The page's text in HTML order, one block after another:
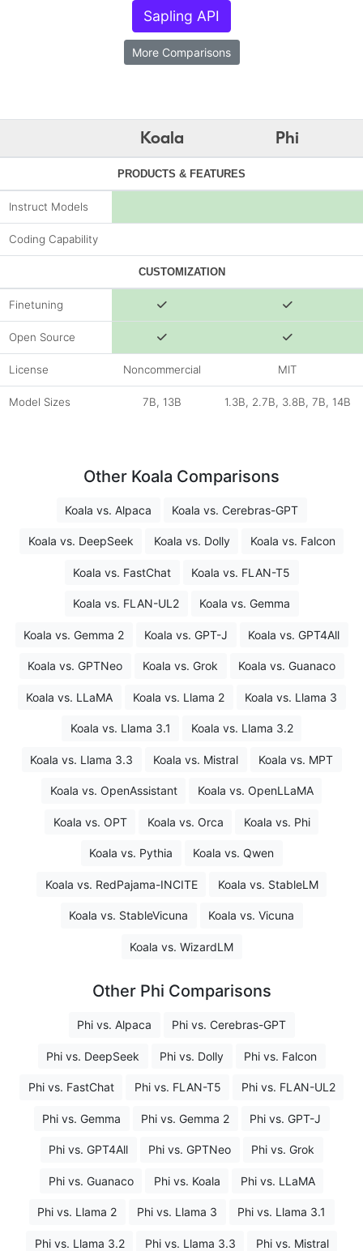
Sapling API
More Comparisons
Koala Phi
PRODUCTS & FEATURES
Instruct Models
Coding Capability
CUSTOMIZATION
Finetuning
Open Source
License Noncommercial MIT
Model Sizes 7B, 13B 1.3B, 2.7B, 3.8B, 7B, 14B
Other Koala Comparisons
Koala vs. Alpaca Koala vs. Cerebras-GPT
Koala vs. DeepSeek Koala vs. Dolly Koala vs. Falcon
Koala vs. FastChat Koala vs. FLAN-T5
Koala vs. FLAN-UL2 Koala vs. Gemma
Koala vs. Gemma 2 Koala vs. GPT-J Koala vs. GPT4All
Koala vs. GPTNeo Koala vs. Grok Koala vs. Guanaco
Koala vs. LLaMA Koala vs. Llama 2 Koala vs. Llama 3
Koala vs. Llama 3.1 Koala vs. Llama 3.2
Koala vs. Llama 3.3 Koala vs. Mistral Koala vs. MPT
Koala vs. OpenAssistant Koala vs. OpenLLaMA
Koala vs. OPT Koala vs. Orca Koala vs. Phi
Koala vs. Pythia Koala vs. Qwen
Koala vs. RedPajama-INCITE Koala vs. StableLM
Koala vs. StableVicuna Koala vs. Vicuna
Koala vs. WizardLM
Other Phi Comparisons
Phi vs. Alpaca Phi vs. Cerebras-GPT
Phi vs. DeepSeek Phi vs. Dolly Phi vs. Falcon
Phi vs. FastChat Phi vs. FLAN-T5 Phi vs. FLAN-UL2
Phi vs. Gemma Phi vs. Gemma 2 Phi vs. GPT-J
Phi vs. GPT4All Phi vs. GPTNeo Phi vs. Grok
Phi vs. Guanaco Phi vs. Koala Phi vs. LLaMA
Phi vs. Llama 2 Phi vs. Llama 3 Phi vs. Llama 3.1
Phi vs. Llama 3.2 Phi vs. Llama 3.3 Phi vs. Mistral